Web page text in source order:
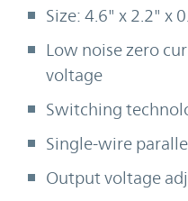
Size: 4.6" x 2.2" x
Low noise zero
voltage
Switching
Single-wire
Output voltage